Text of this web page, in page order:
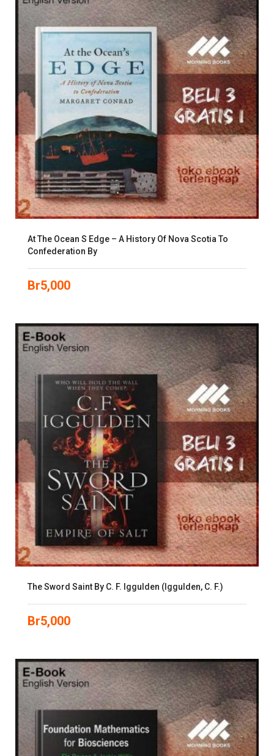
At The Ocean S Edge – A History Of Nova Scotia To
Confederation By
Br5,000
The Sword Saint By C. F. Iggulden (Iggulden, C. F.)
Br5,000